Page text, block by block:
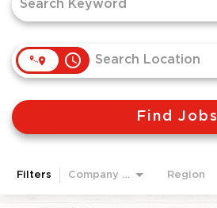
CANDIDATE
LOGIN
ENGLISH
access_time
Find Jobs
Filters Company Area Region